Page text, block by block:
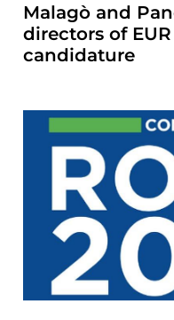
Malagò and
directors of
candidature